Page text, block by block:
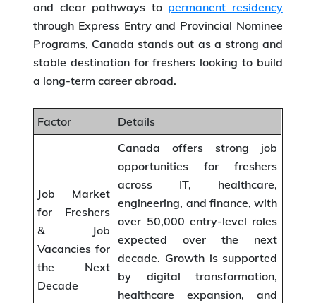
and clear pathways to permanent residency
through Express Entry and Provincial Nominee
Programs, Canada stands out as a strong and
stable destination for freshers looking to build
a long-term career abroad.
Factor Details
Job Market
for Freshers
& Job
Vacancies for
the Next
Decade
Canada offers strong job
opportunities for freshers
across IT, healthcare,
engineering, and finance, with
over 50,000 entry-level roles
expected over the next
decade. Growth is supported
by digital transformation,
healthcare expansion, and